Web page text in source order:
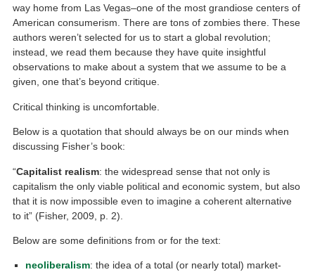
way home from Las Vegas–one of the most grandiose centers of
American consumerism. There are tons of zombies there. These
authors weren’t selected for us to start a global revolution;
instead, we read them because they have quite insightful
observations to make about a system that we assume to be a
given, one that’s beyond critique.
Critical thinking is uncomfortable.
Below is a quotation that should always be on our minds when
discussing Fisher’s book:
“Capitalist realism: the widespread sense that not only is
capitalism the only viable political and economic system, but also
that it is now impossible even to imagine a coherent alternative
to it” (Fisher, 2009, p. 2).
Below are some definitions from or for the text:
neoliberalism: the idea of a total (or nearly total) market-